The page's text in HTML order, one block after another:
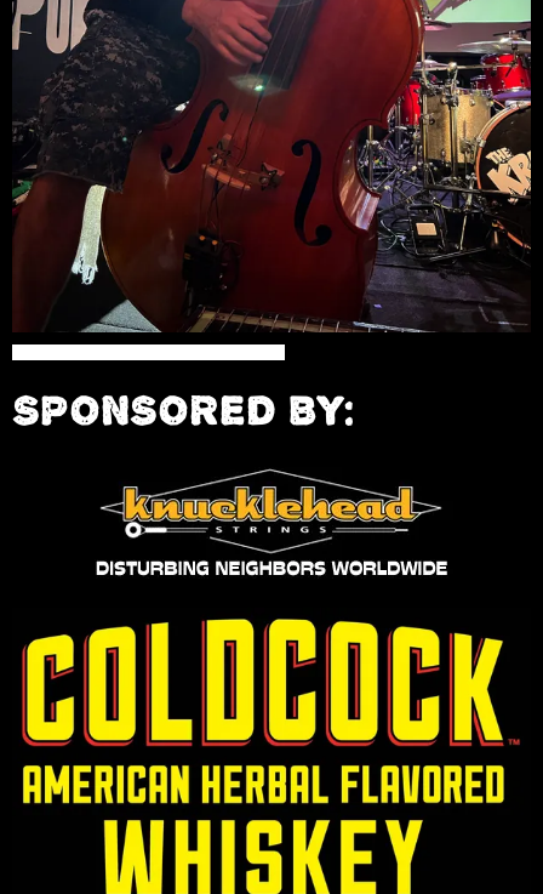
SPONSORED BY: